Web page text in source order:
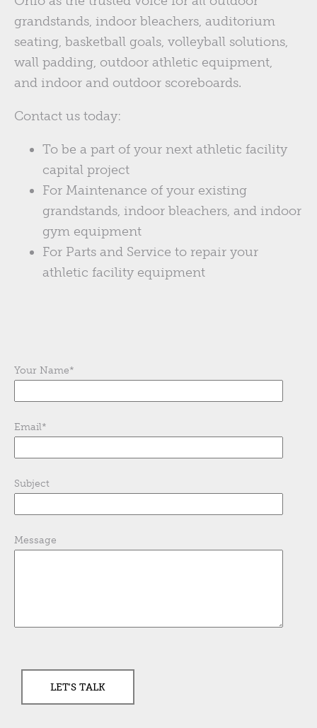
grandstands, indoor bleachers, auditorium
seating, basketball goals, volleyball solutions,
wall padding, outdoor athletic equipment,
and indoor and outdoor scoreboards.
Contact us today:
To be a part of your next athletic facility
capital project
For Maintenance of your existing
grandstands, indoor bleachers, and indoor
gym equipment
For Parts and Service to repair your
athletic facility equipment
Your Name*
Email*
Subject
Message